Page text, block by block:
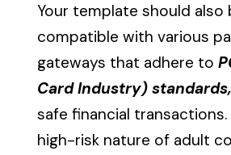
Your template should also
compatible with various
gateways that adhere to
Card Industry) standards,
safe financial
high-risk nature of adult